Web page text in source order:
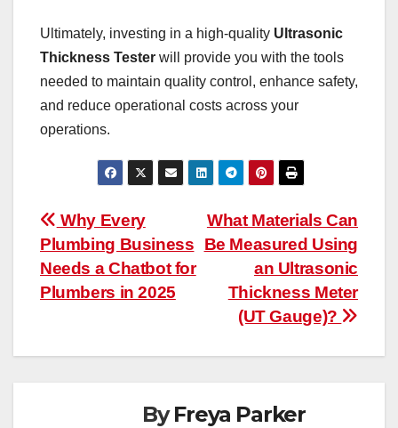
Ultimately, investing in a high-quality Ultrasonic
Thickness Tester will provide you with the tools
needed to maintain quality control, enhance safety,
and reduce operational costs across your
operations.
Post
navigation
What Materials Can
Be Measured Using
an Ultrasonic
Thickness Meter
(UT Gauge)?
Why Every
Plumbing Business
Needs a Chatbot for
Plumbers in 2025
ByFreya Parker